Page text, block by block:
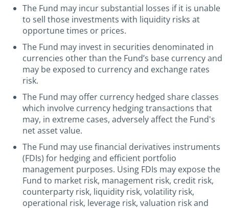
The Fund may incur substantial losses if it is unable
to sell those investments with liquidity risks at
opportune times or prices.
The Fund may invest in securities denominated in
currencies other than the Fund’s base currency and
may be exposed to currency and exchange rates
risk.
The Fund may offer currency hedged share classes
which involve currency hedging transactions that
may, in extreme cases, adversely affect the Fund's
net asset value.
The Fund may use financial derivatives instruments
(FDIs) for hedging and efficient portfolio
management purposes. Using FDIs may expose the
Fund to market risk, management risk, credit risk,
counterparty risk, liquidity risk, volatility risk,
operational risk, leverage risk, valuation risk and